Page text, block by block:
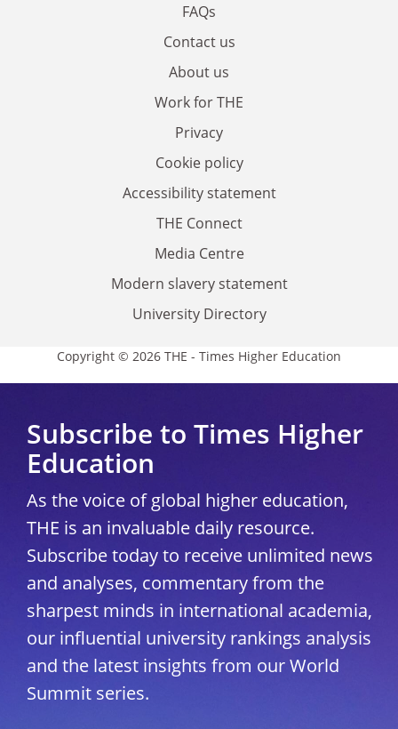
FAQs
Contact us
About us
Work for THE
Privacy
Cookie policy
Accessibility statement
THE Connect
Media Centre
Modern slavery statement
University Directory
Copyright © 2026 THE - Times Higher Education
Subscribe to Times Higher
Education
As the voice of global higher education,
THE is an invaluable daily resource.
Subscribe today to receive unlimited news
and analyses, commentary from the
sharpest minds in international academia,
our influential university rankings analysis
and the latest insights from our World
Summit series.